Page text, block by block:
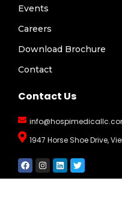
Events
Careers
Download Brochure
Contact
Contact Us
1947 Horse Shoe Drive,